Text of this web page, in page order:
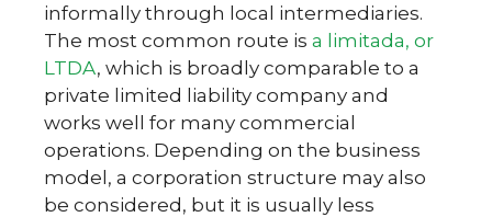
informally through local intermediaries.
The most common route is a limitada, or
LTDA, which is broadly comparable to a
private limited liability company and
works well for many commercial
operations. Depending on the business
model, a corporation structure may also
be considered, but it is usually less